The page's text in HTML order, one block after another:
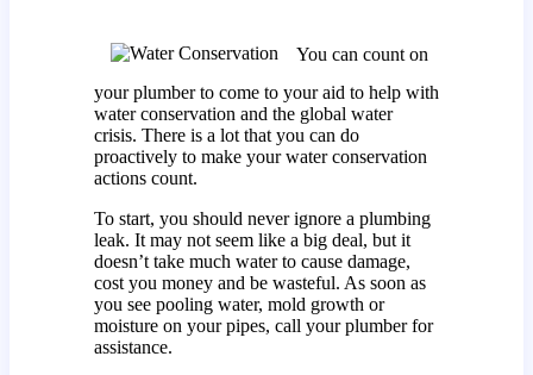
You can count on
your plumber to come to your aid to help with
water conservation and the global water
crisis. There is a lot that you can do
proactively to make your water conservation
actions count.
To start, you should never ignore a plumbing
leak. It may not seem like a big deal, but it
doesn’t take much water to cause damage,
cost you money and be wasteful. As soon as
you see pooling water, mold growth or
moisture on your pipes, call your plumber for
assistance.